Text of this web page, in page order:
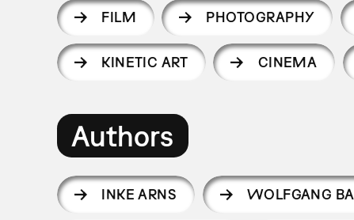
FILM PHOTOGRAPHY
KINETIC ART CINEMA
Authors
INKE ARNS WOLFGANG